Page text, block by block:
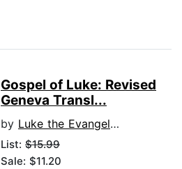
Gospel of Luke: Revised
Geneva Transl...
by Luke the Evangelist
List: $15.99
Sale: $11.20